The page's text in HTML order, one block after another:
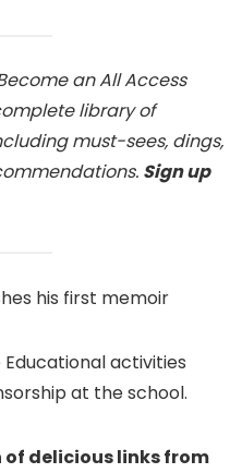
an All Access
library of
must-sees, dings,
Sign up
his first memoir
activities
at the school.
of delicious links from